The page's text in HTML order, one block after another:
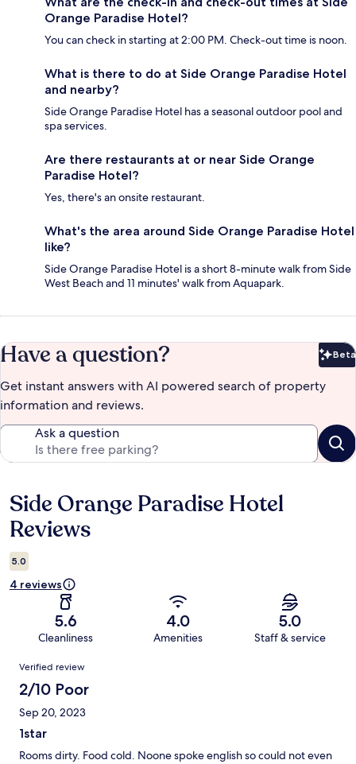
Orange Paradise Hotel?
You can check in starting at 2:00 PM. Check-out time is noon.
What is there to do at Side Orange Paradise Hotel
and nearby?
Side Orange Paradise Hotel has a seasonal outdoor pool and
spa services.
Are there restaurants at or near Side Orange
Paradise Hotel?
Yes, there's an onsite restaurant.
What's the area around Side Orange Paradise Hotel
like?
Side Orange Paradise Hotel is a short 8-minute walk from Side
West Beach and 11 minutes' walk from Aquapark.
Have a question? Beta
Get instant answers with AI powered search of property
information and reviews.
Ask a question
Reviews
Side Orange Paradise Hotel
Reviews
5.0
4 reviews
5.6
Cleanliness
4.0
Amenities
5.0
Staff & service
Reviews
Verified review
2/10 Poor
Sep 20, 2023
1star
Rooms dirty. Food cold. Noone spoke english so could not even